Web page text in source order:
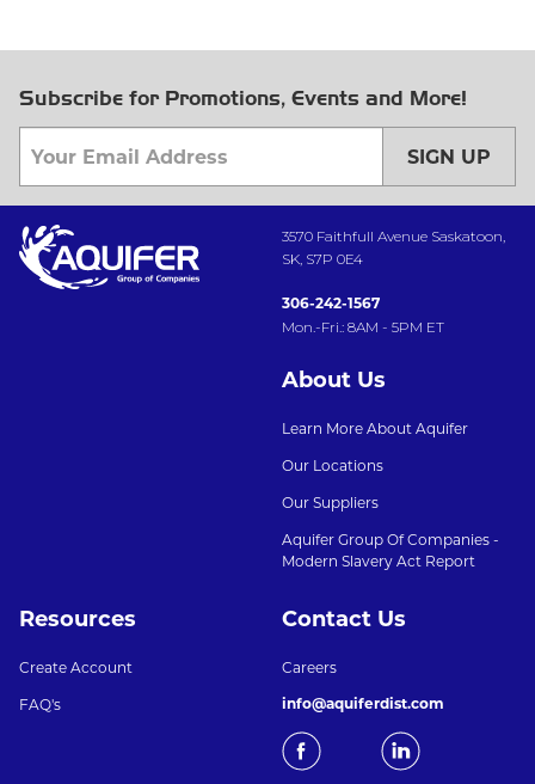
Subscribe for Promotions, Events and More!
SIGN UP
3570 Faithfull Avenue Saskatoon,
SK, S7P 0E4
306-242-1567
Mon.-Fri.: 8AM - 5PM ET
About Us
Learn More About Aquifer
Our Locations
Our Suppliers
Aquifer Group Of Companies -
Modern Slavery Act Report
Resources
Create Account
FAQ's
Contact Us
Careers
info@aquiferdist.com